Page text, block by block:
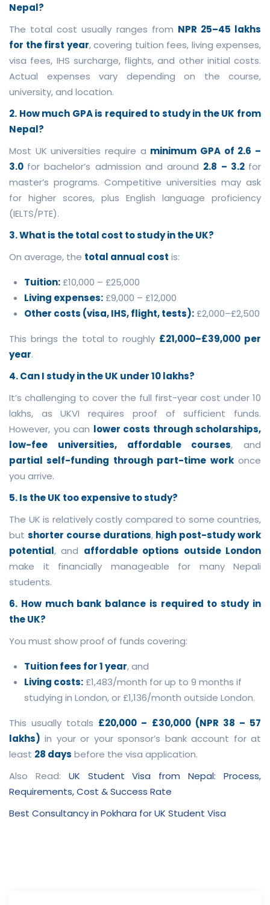
Nepal?
The total cost usually ranges from NPR 25–45 lakhs
for the first year, covering tuition fees, living expenses,
visa fees, IHS surcharge, flights, and other initial costs.
Actual expenses vary depending on the course,
university, and location.
2. How much GPA is required to study in the UK from
Nepal?
Most UK universities require a minimum GPA of 2.6 –
3.0 for bachelor’s admission and around 2.8 – 3.2 for
master’s programs. Competitive universities may ask
for higher scores, plus English language proficiency
(IELTS/PTE).
3. What is the total cost to study in the UK?
On average, the total annual cost is:
Tuition:£10,000 – £25,000
Living expenses:£9,000 – £12,000
Other costs (visa, IHS, flight, tests):£2,000–£2,500
This brings the total to roughly £21,000–£39,000 per
year.
4. Can I study in the UK under 10 lakhs?
It’s challenging to cover the full first-year cost under 10
lakhs, as UKVI requires proof of sufficient funds.
However, you can lower costs through scholarships,
low-fee universities, affordable courses, and
partial self-funding through part-time workonce
you arrive.
5. Is the UK too expensive to study?
The UK is relatively costly compared to some countries,
but shorter course durations, high post-study work
potential, and affordable options outside London
make it financially manageable for many Nepali
students.
6. How much bank balance is required to study in
the UK?
You must show proof of funds covering:
Tuition fees for 1 year, and
Living costs:£1,483/month for up to 9 months if
studying in London, or £1,136/month outside London.
This usually totals £20,000 – £30,000 (NPR 38 – 57
lakhs) in your or your sponsor’s bank account for at
least 28 days before the visa application.
Also Read: UK Student Visa from Nepal: Process,
Requirements, Cost & Success Rate
Best Consultancy in Pokhara for UK Student Visa